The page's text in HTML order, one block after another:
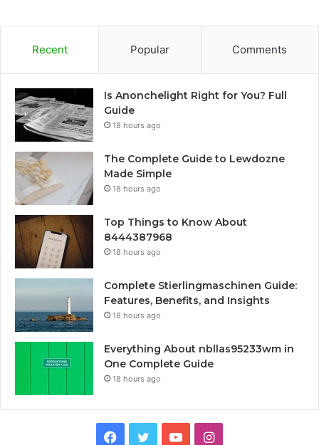
Recent Popular Comments
Is Anonchelight Right for You? Full
Guide
18 hours ago
The Complete Guide to Lewdozne
Made Simple
18 hours ago
Top Things to Know About
8444387968
18 hours ago
Complete Stierlingmaschinen Guide:
Features, Benefits, and Insights
18 hours ago
Everything About nbllas95233wm in
One Complete Guide
18 hours ago
Facebook
TwitterYouTubeInstagram